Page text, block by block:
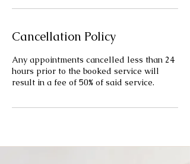
Cancellation Policy
Any appointments cancelled less than 24
hours prior to the booked service will
result in a fee of 50% of said service.